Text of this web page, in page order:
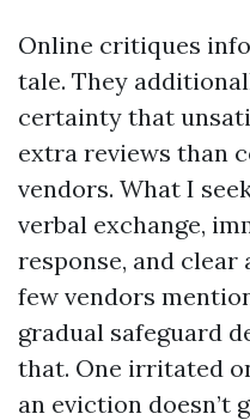
Online critiques
tale. They
certainty that
extra reviews than
vendors. What I
verbal exchange,
response, and
few vendors
gradual safeguard
that. One irritated
an eviction doesn’t